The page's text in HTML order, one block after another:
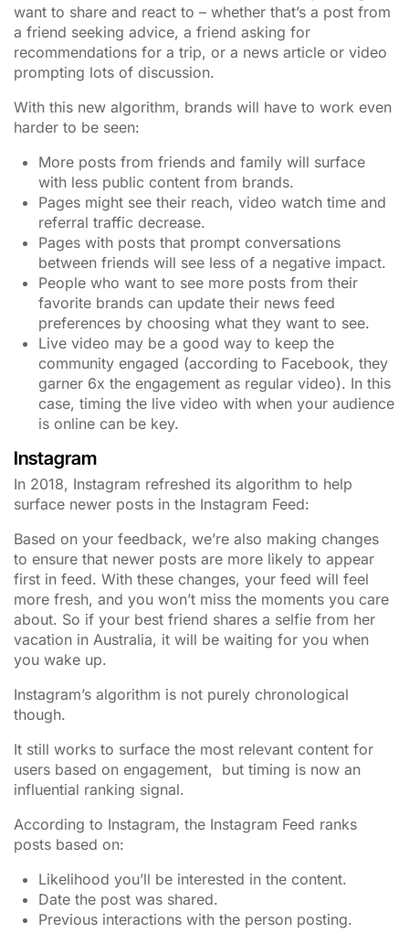
want to share and react to – whether that’s a post from
a friend seeking advice, a friend asking for
recommendations for a trip, or a news article or video
prompting lots of discussion.
With this new algorithm, brands will have to work even
harder to be seen:
More posts from friends and family will surface
with less public content from brands.
Pages might see their reach, video watch time and
referral traffic decrease.
Pages with posts that prompt conversations
between friends will see less of a negative impact.
People who want to see more posts from their
favorite brands can update their news feed
preferences by choosing what they want to see.
Live video may be a good way to keep the
community engaged (according to Facebook, they
garner 6x the engagement as regular video). In this
case, timing the live video with when your audience
is online can be key.
Instagram
In 2018, Instagram refreshed its algorithm to help
surface newer posts in the Instagram Feed:
Based on your feedback, we’re also making changes
to ensure that newer posts are more likely to appear
first in feed. With these changes, your feed will feel
more fresh, and you won’t miss the moments you care
about. So if your best friend shares a selfie from her
vacation in Australia, it will be waiting for you when
you wake up.
Instagram’s algorithm is not purely chronological
though.
It still works to surface the most relevant content for
users based on engagement, but timing is now an
influential ranking signal.
According to Instagram, the Instagram Feed ranks
posts based on:
Likelihood you’ll be interested in the content.
Date the post was shared.
Previous interactions with the person posting.